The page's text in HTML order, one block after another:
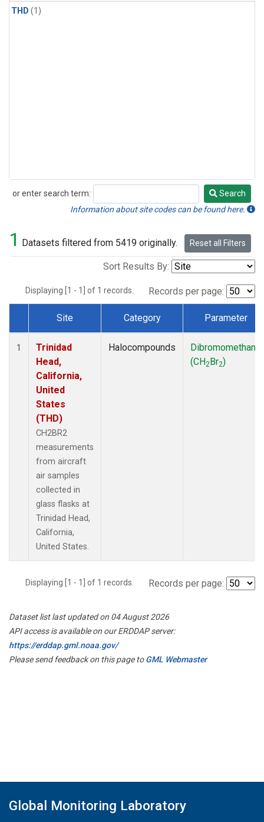
THD (1)
or enter search term:
Search
Search
Information about site codes can be found here.
1 Datasets filtered from 5419 originally. Reset all Filters
Sort Results By:
Displaying [1 - 1] of 1 records. Records per page:
Dataset Number
Site Category Parameter
1
Trinidad
Head,
California,
United
States
(THD)
CH2BR2
measurements
from aircraft
air samples
collected in
glass flasks at
Trinidad Head,
California,
United States.
Halocompounds
Dibromomethane
(CH2Br2)
Displaying [1 - 1] of 1 records. Records per page:
Dataset list last updated on 04 August 2026
API access is available on our ERDDAP server:
https://erddap.gml.noaa.gov/
Please send feedback on this page toGML Webmaster
Global Monitoring Laboratory